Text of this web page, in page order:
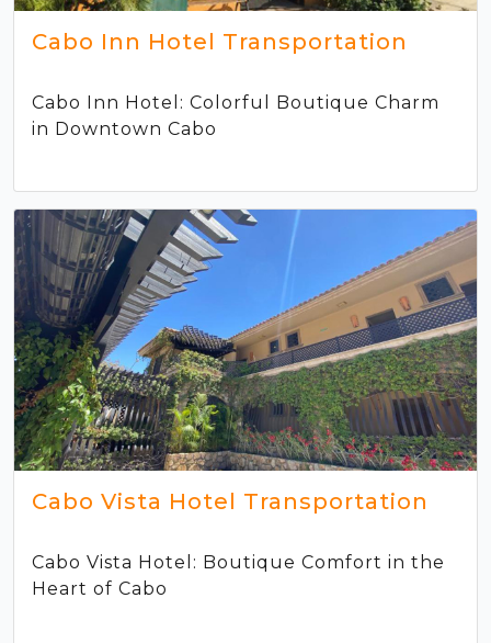
Cabo Inn Hotel Transportation
Cabo Inn Hotel: Colorful Boutique Charm
in Downtown Cabo
Cabo Vista Hotel Transportation
Cabo Vista Hotel: Boutique Comfort in the
Heart of Cabo